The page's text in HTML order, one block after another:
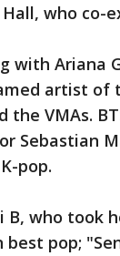
who co-
with Ariana
artist of
VMAs.
Sebastian
pop.
B, who took
best pop;